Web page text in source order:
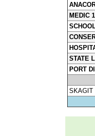
MEDIC
STATE
PORT
SKAGIT